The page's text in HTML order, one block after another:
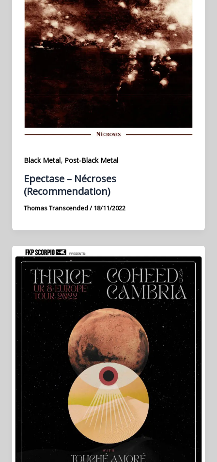
Black Metal, Post-Black Metal
Epectase – Nécroses
(Recommendation)
Thomas Transcended/18/11/2022